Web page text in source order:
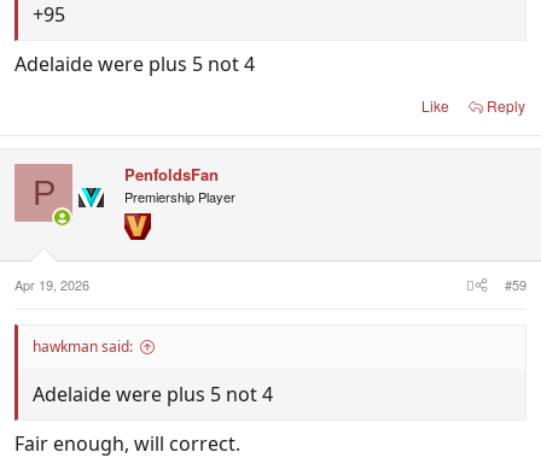
+95
Adelaide were plus 5 not 4
Like Reply
P PenfoldsFan
Premiership Player
Apr 19, 2026 #59
hawkman said:
Adelaide were plus 5 not 4
Fair enough, will correct.